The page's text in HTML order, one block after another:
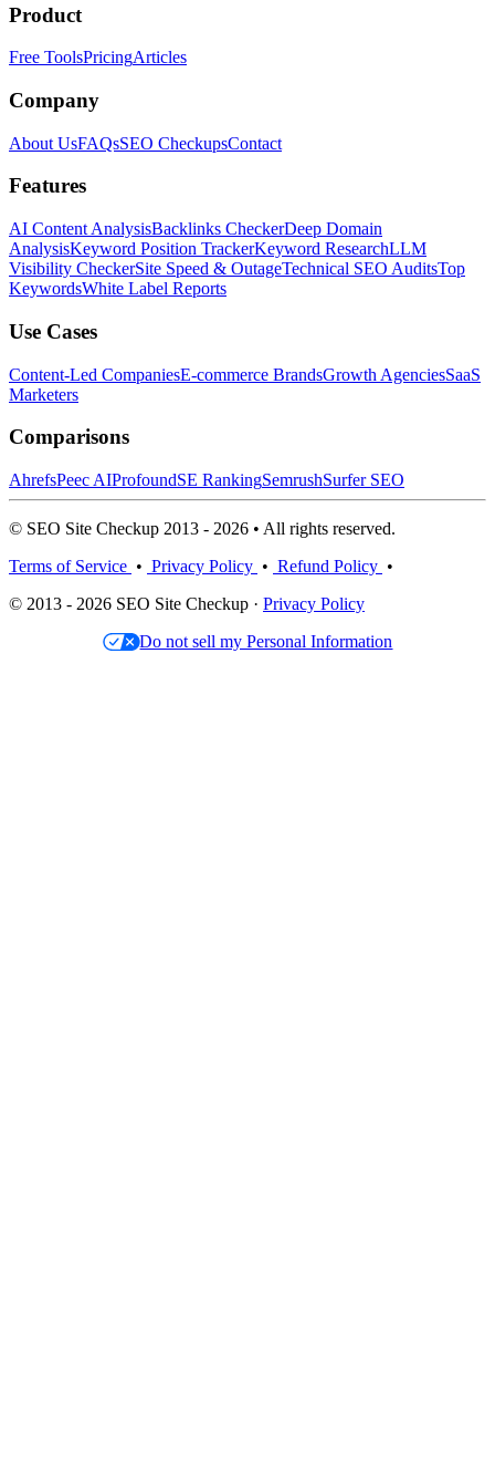
Product
Free ToolsPricingArticles
Company
About UsFAQsSEO CheckupsContact
Features
AI Content AnalysisBacklinks CheckerDeep Domain
AnalysisKeyword Position TrackerKeyword ResearchLLM
Visibility CheckerSite Speed & OutageTechnical SEO AuditsTop
KeywordsWhite Label Reports
Use Cases
Content-Led CompaniesE-commerce BrandsGrowth AgenciesSaaS
Marketers
Comparisons
AhrefsPeec AIProfoundSE RankingSemrushSurfer SEO
© SEO Site Checkup 2013 - 2026 • All rights reserved.
Terms of Service • Privacy Policy • Refund Policy •
© 2013 - 2026 SEO Site Checkup · Privacy Policy
Do not sell my Personal Information